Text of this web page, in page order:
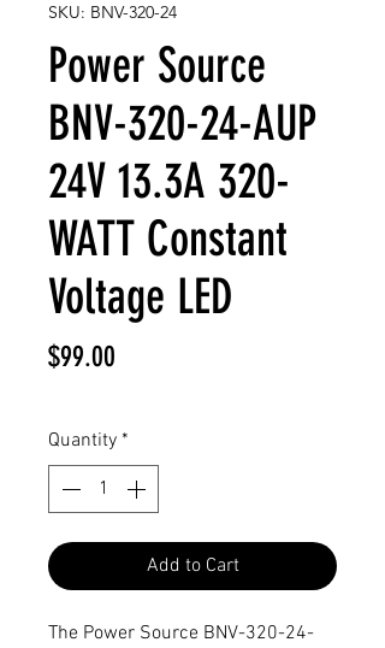
SKU: BNV-320-24
Power Source
BNV-320-24-AUP
24V 13.3A 320-
WATT Constant
Voltage LED
$99.00
Quantity *
Add to Cart
The Power Source BNV-320-24-